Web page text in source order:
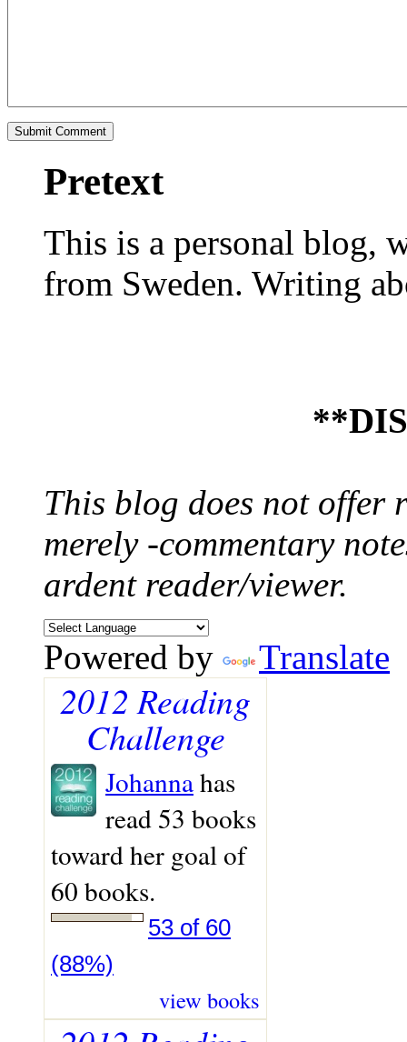
Pretext
This is a personal blog,
from Sweden. Writing
This blog does not offer
merely -commentary
ardent reader/viewer.
Powered by
Translate
2012 Reading
Challenge
Johannahas
read 53 books
toward her goal of
60 books.
53 of 60
(88%)
view books